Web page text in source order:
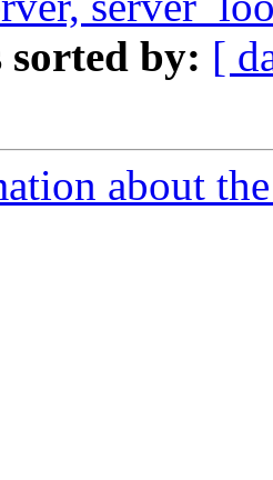
sorted by: [
about